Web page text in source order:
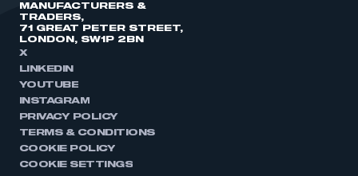
MANUFACTURERS &
TRADERS,
71 GREAT PETER STREET,
LONDON, SW1P 2BN
X
LINKEDIN
YOUTUBE
INSTAGRAM
PRIVACY POLICY
TERMS & CONDITIONS
COOKIE POLICY
COOKIE SETTINGS